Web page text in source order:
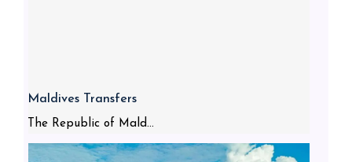
Maldives Transfers
The Republic of Mald...